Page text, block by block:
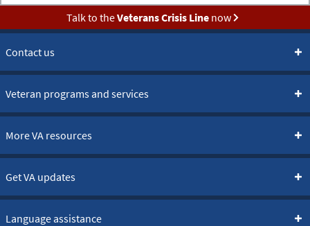
Talk to theVeterans Crisis Linenow
Contact us
Veteran programs and services
More VA resources
Get VA updates
Language assistance